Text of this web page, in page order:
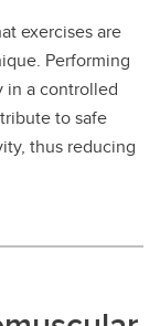
exercises are
Performing
in a controlled
to safe
thus reducing